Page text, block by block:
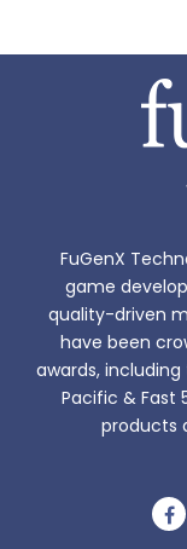
FuGenX
game
quality-driven
have been
awards,
Pacific & Fast
products